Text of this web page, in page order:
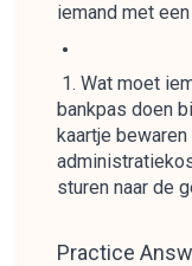
iemand met
Wat moet
bankpas doen
kaartje
sturen naar de
Practice